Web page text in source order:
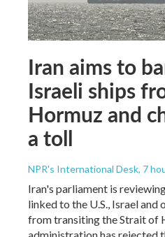
Iran aims to
Israeli ships
Hormuz and
a toll
NPR's International Desk, 7
Iran's parliament is
linked to the U.S., Israel
from transiting the Strait of